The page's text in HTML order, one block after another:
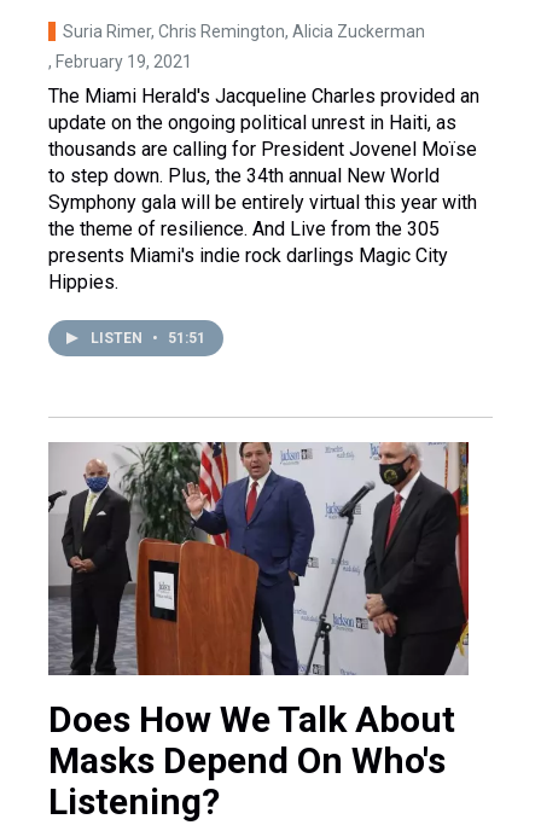
Suria Rimer, Chris Remington, Alicia Zuckerman
, February 19, 2021
The Miami Herald's Jacqueline Charles provided an
update on the ongoing political unrest in Haiti, as
thousands are calling for President Jovenel Moïse
to step down. Plus, the 34th annual New World
Symphony gala will be entirely virtual this year with
the theme of resilience. And Live from the 305
presents Miami's indie rock darlings Magic City
Hippies.
LISTEN • 51:51
Does How We Talk About
Masks Depend On Who's
Listening?